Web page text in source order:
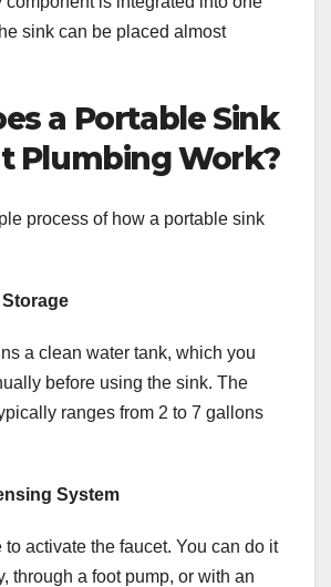
sink can be placed almost
a Portable Sink
Plumbing Work?
process of how a portable sink
a clean water tank, which you
before using the sink. The
ranges from 2 to 7 gallons
System
to activate the faucet. You can do it
through a foot pump, or with an